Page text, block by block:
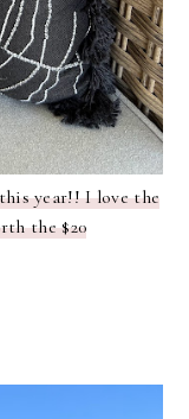
year!! I love the
the $20